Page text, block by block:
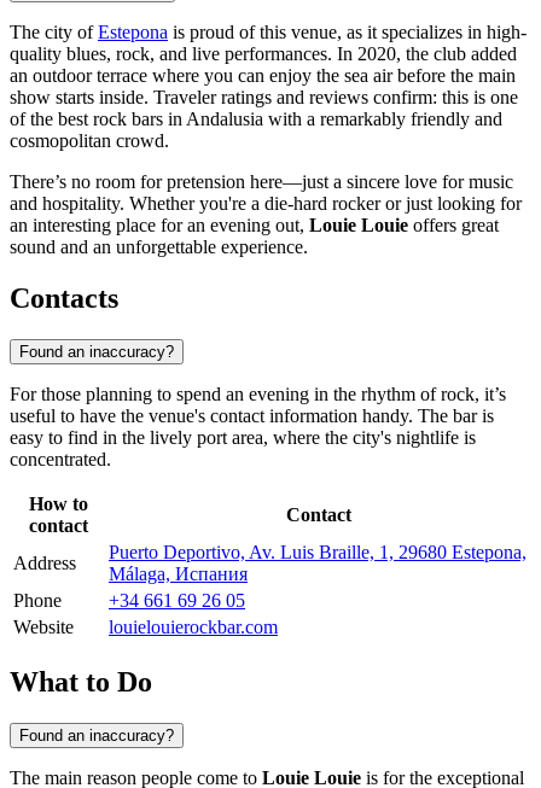
The city ofEstepona is proud of this venue, as it specializes in high-
quality blues, rock, and live performances. In 2020, the club added
an outdoor terrace where you can enjoy the sea air before the main
show starts inside. Traveler ratings and reviews confirm: this is one
of the best rock bars in Andalusia with a remarkably friendly and
cosmopolitan crowd.
There’s no room for pretension here—just a sincere love for music
and hospitality. Whether you're a die-hard rocker or just looking for
an interesting place for an evening out, Louie Louie offers great
sound and an unforgettable experience.
Contacts
Found an inaccuracy?
For those planning to spend an evening in the rhythm of rock, it’s
useful to have the venue's contact information handy. The bar is
easy to find in the lively port area, where the city's nightlife is
concentrated.
How to
contact
Contact
Address
Puerto Deportivo, Av. Luis Braille, 1, 29680 Estepona,
Málaga, Испания
Phone
+34 661 69 26 05
Website
louielouierockbar.com
What to Do
Found an inaccuracy?
The main reason people come to Louie Louie is for the exceptional